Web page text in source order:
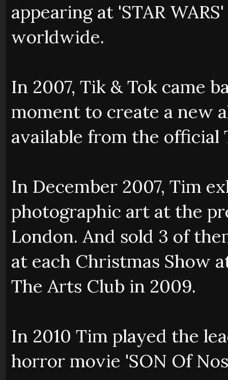
appearing at 'STAR
worldwide.
In 2007, Tik & Tok came
moment to create a new
available from the official
In December 2007, Tim
photographic art at the
London. And sold 3 of
at each Christmas Show
The Arts Club in 2009.
In 2010 Tim played the
horror movie 'SON Of